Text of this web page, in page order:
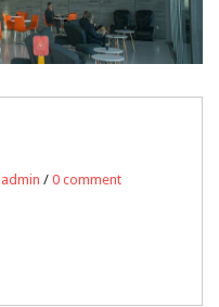
admin / 0 comment